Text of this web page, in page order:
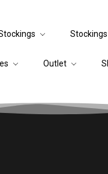
Outlet